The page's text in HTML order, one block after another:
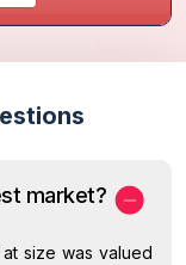
market?
size was valued